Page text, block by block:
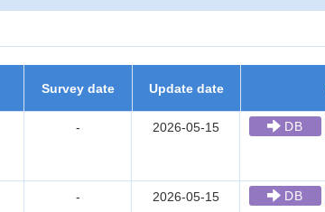
Survey date Update date
- 2026-05-15 DB
- 2026-05-15 DB